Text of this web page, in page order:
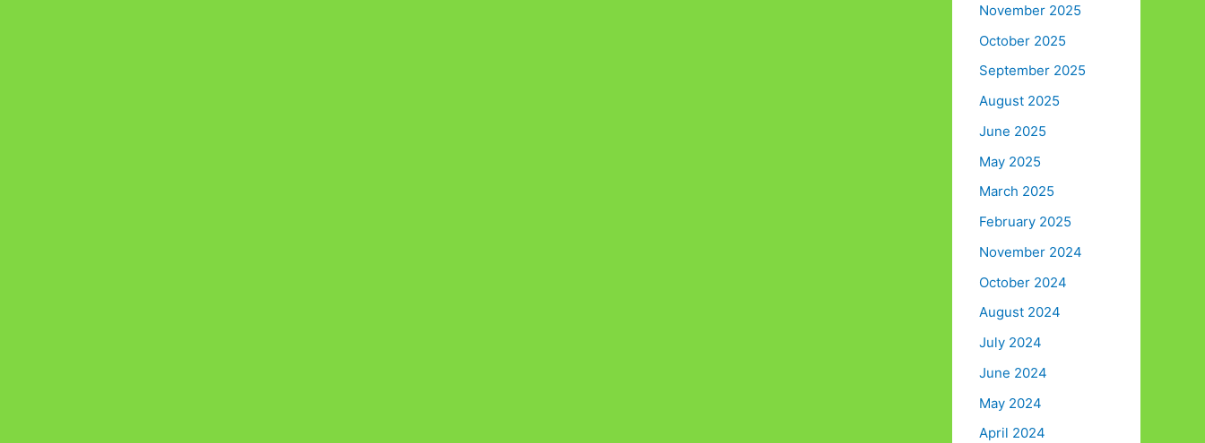
November 2025
October 2025
September 2025
August 2025
June 2025
May 2025
March 2025
February 2025
November 2024
October 2024
August 2024
July 2024
June 2024
May 2024
April 2024